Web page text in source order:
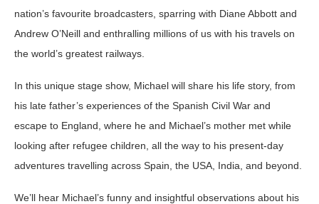
nation’s favourite broadcasters, sparring with Diane Abbott and
Andrew O’Neill and enthralling millions of us with his travels on
the world’s greatest railways.
In this unique stage show, Michael will share his life story, from
his late father’s experiences of the Spanish Civil War and
escape to England, where he and Michael’s mother met while
looking after refugee children, all the way to his present-day
adventures travelling across Spain, the USA, India, and beyond.
We’ll hear Michael’s funny and insightful observations about his